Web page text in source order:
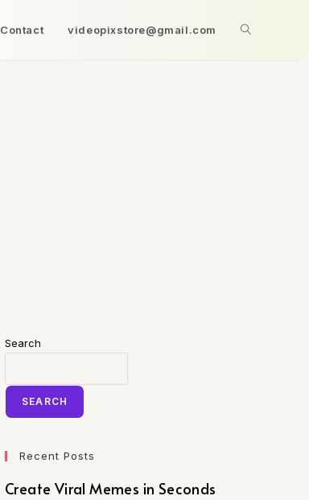
Contact videopixstore@gmail.com
Search
SEARCH
Recent Posts
Create Viral Memes in Seconds